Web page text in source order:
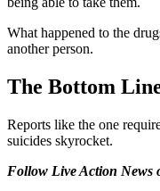
What happened to the
another person.
The Bottom
Reports like the one
suicides skyrocket.
Follow Live Action News